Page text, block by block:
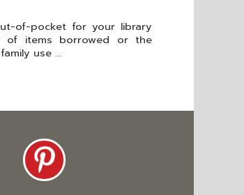
of-pocket for your library
of items borrowed or the
use ...